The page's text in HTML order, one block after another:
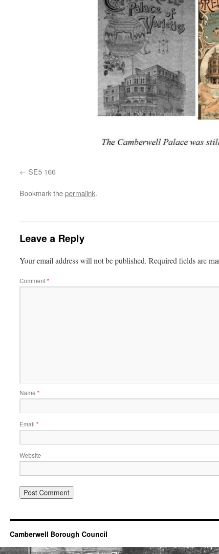
SE5 166
Bookmark thepermalink.
Leave a Reply
Your email address will not be published. Required fields are
Comment*
Name *
Email *
Website
Camberwell Borough Council